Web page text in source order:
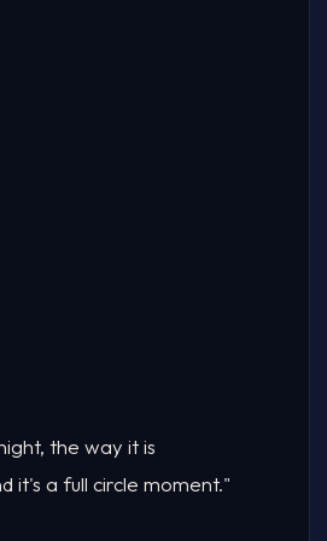
the way it is
it's a full circle moment."